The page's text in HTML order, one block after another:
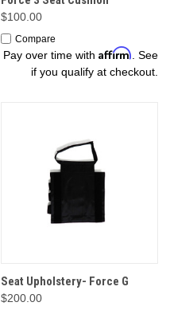
$100.00
Compare
Pay over time with Affirm . See
if you qualify at checkout.
Seat Upholstery- Force G
$200.00